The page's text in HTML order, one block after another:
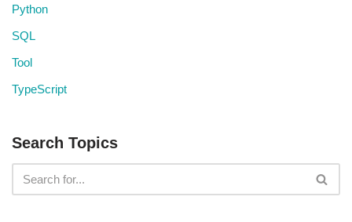
Python
SQL
Tool
TypeScript
Search Topics